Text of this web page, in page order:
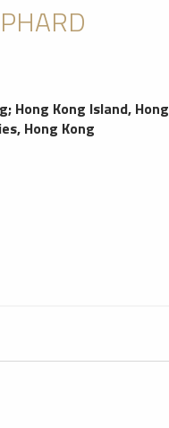
; Hong Kong Island, Hong
Hong Kong